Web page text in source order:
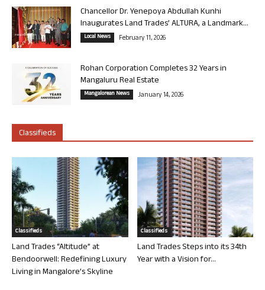
Chancellor Dr. Yenepoya Abdullah Kunhi
Inaugurates Land Trades’ ALTURA, a Landmark...
Local News February 11, 2026
Rohan Corporation Completes 32 Years in
Mangaluru Real Estate
Mangalorean News January 14, 2026
Classifieds
Classifieds
Land Trades “Altitude” at
Bendoorwell: Redefining Luxury
Living in Mangalore’s Skyline
Classifieds
Land Trades Steps into its 34th
Year with a Vision for...